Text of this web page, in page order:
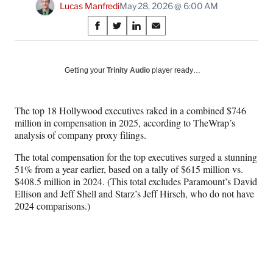
Lucas ManfrediMay 28, 2026 @ 6:00 AM
Share
on
Social
S
h
r
n
F
a
c
e
b
o
o
k
S
h
r
X
(
f
o
r
m
e
r
S
h
r
L
i
n
k
e
d
I
n
S
h
r
n
E
m
i
l
Getting your Trinity Audio player ready…
The top 18 Hollywood executives raked in a combined $746
million in compensation in 2025, according to TheWrap’s
analysis of company proxy filings.
The total compensation for the top executives surged a stunning
51% from a year earlier, based on a tally of $615 million vs.
$408.5 million in 2024. (This total excludes Paramount’s David
Ellison and Jeff Shell and Starz’s Jeff Hirsch, who do not have
2024 comparisons.)